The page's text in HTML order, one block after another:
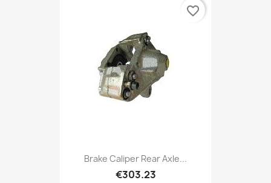
Brake Caliper Rear Axle...
€303.23
favorite_border